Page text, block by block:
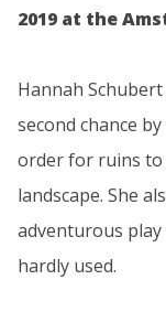
2019 at the
Hannah Schubert
second chance
order for ruins to
landscape. She
adventurous
hardly used.